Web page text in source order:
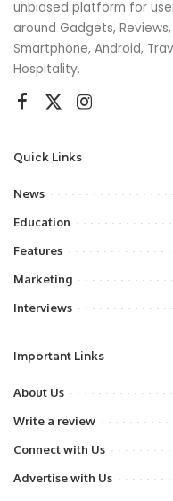
unbiased platform for
around Gadgets,
Smartphone, Android,
Hospitality.
Quick Links
News
Education
Features
Marketing
Interviews
Important Links
About Us
Write a review
Connect with Us
Advertise with Us